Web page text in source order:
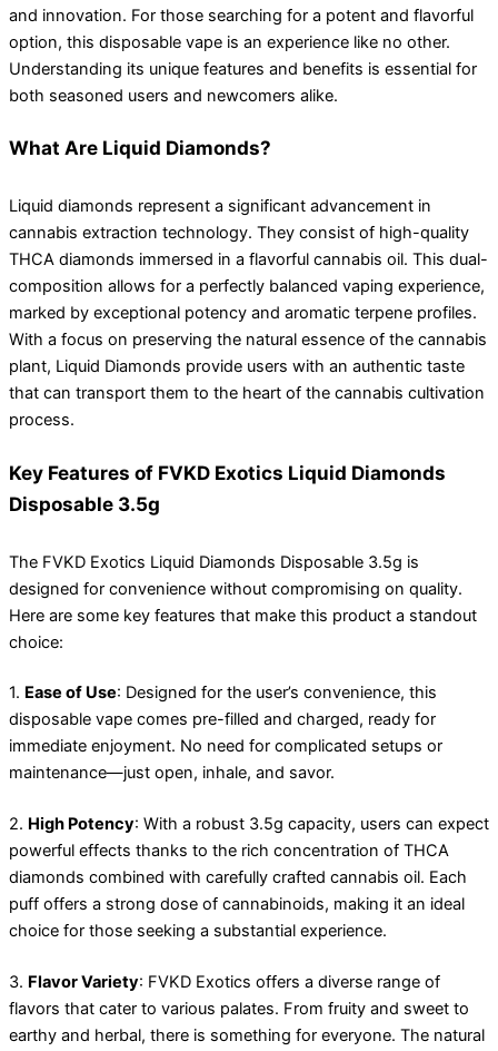
and innovation. For those searching for a potent and flavorful
option, this disposable vape is an experience like no other.
Understanding its unique features and benefits is essential for
both seasoned users and newcomers alike.
What Are Liquid Diamonds?
Liquid diamonds represent a significant advancement in
cannabis extraction technology. They consist of high-quality
THCA diamonds immersed in a flavorful cannabis oil. This dual-
composition allows for a perfectly balanced vaping experience,
marked by exceptional potency and aromatic terpene profiles.
With a focus on preserving the natural essence of the cannabis
plant, Liquid Diamonds provide users with an authentic taste
that can transport them to the heart of the cannabis cultivation
process.
Key Features of FVKD Exotics Liquid Diamonds
Disposable 3.5g
The FVKD Exotics Liquid Diamonds Disposable 3.5g is
designed for convenience without compromising on quality.
Here are some key features that make this product a standout
choice:
1. Ease of Use: Designed for the user’s convenience, this
disposable vape comes pre-filled and charged, ready for
immediate enjoyment. No need for complicated setups or
maintenance—just open, inhale, and savor.
2. High Potency: With a robust 3.5g capacity, users can expect
powerful effects thanks to the rich concentration of THCA
diamonds combined with carefully crafted cannabis oil. Each
puff offers a strong dose of cannabinoids, making it an ideal
choice for those seeking a substantial experience.
3. Flavor Variety: FVKD Exotics offers a diverse range of
flavors that cater to various palates. From fruity and sweet to
earthy and herbal, there is something for everyone. The natural